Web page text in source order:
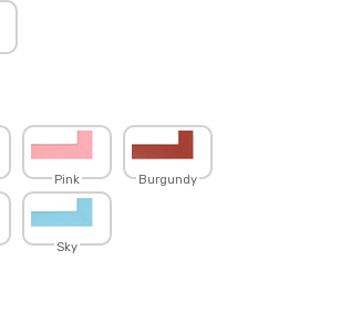
Pink Burgundy
Sky